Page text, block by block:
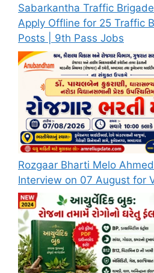
Sabarkantha Traffic
Apply Offline for 25 Traffic
Posts | 9th Pass Jobs
Rozgaar Bharti Melo
Interview on 07 August for